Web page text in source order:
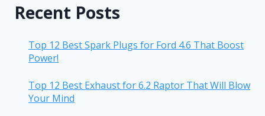
Recent Posts
Top 12 Best Spark Plugs for Ford 4.6 That Boost
Power!
Top 12 Best Exhaust for 6.2 Raptor That Will Blow
Your Mind